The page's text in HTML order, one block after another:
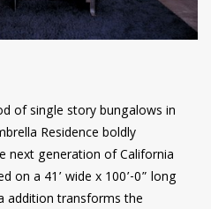
of single story bungalows in
Residence boldly
next generation of California
on a 41’ wide x 100’-0” long
addition transforms the